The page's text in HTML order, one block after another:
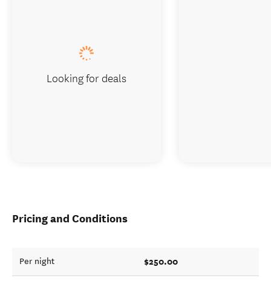
Pricing and Conditions
Per night $250.00
Looking for deals